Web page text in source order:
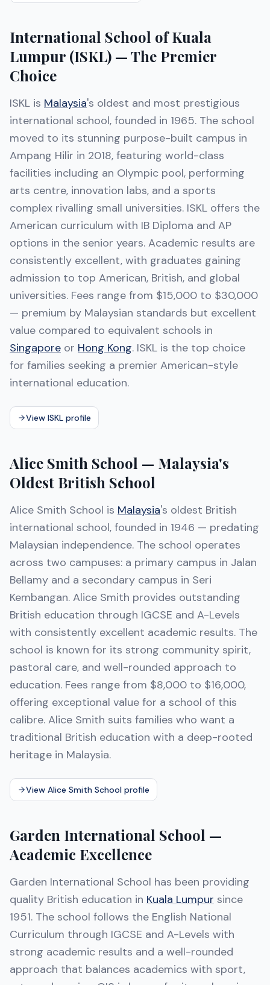
International School of Kuala
Lumpur (ISKL) — The Premier
Choice
ISKL is Malaysia's oldest and most prestigious
international school, founded in 1965. The school
moved to its stunning purpose-built campus in
Ampang Hilir in 2018, featuring world-class
facilities including an Olympic pool, performing
arts centre, innovation labs, and a sports
complex rivalling small universities. ISKL offers the
American curriculum with IB Diploma and AP
options in the senior years. Academic results are
consistently excellent, with graduates gaining
admission to top American, British, and global
universities. Fees range from $15,000 to $30,000
— premium by Malaysian standards but excellent
value compared to equivalent schools in
Singapore or Hong Kong. ISKL is the top choice
for families seeking a premier American-style
international education.
View ISKL profile
Alice Smith School — Malaysia's
Oldest British School
Alice Smith School is Malaysia's oldest British
international school, founded in 1946 — predating
Malaysian independence. The school operates
across two campuses: a primary campus in Jalan
Bellamy and a secondary campus in Seri
Kembangan. Alice Smith provides outstanding
British education through IGCSE and A-Levels
with consistently excellent academic results. The
school is known for its strong community spirit,
pastoral care, and well-rounded approach to
education. Fees range from $8,000 to $16,000,
offering exceptional value for a school of this
calibre. Alice Smith suits families who want a
traditional British education with a deep-rooted
heritage in Malaysia.
View Alice Smith School profile
Garden International School —
Academic Excellence
Garden International School has been providing
quality British education in Kuala Lumpur since
1951. The school follows the English National
Curriculum through IGCSE and A-Levels with
strong academic results and a well-rounded
approach that balances academics with sport,